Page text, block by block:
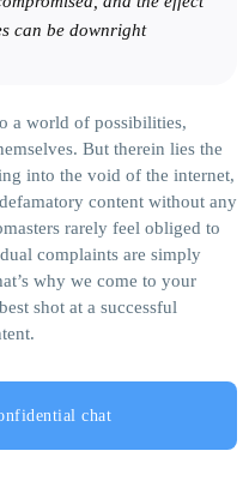
can be downright
a world of possibilities,
But therein lies the
into the void of the internet,
content without any
rarely feel obliged to
complaints are simply
why we come to your
shot at a successful
chat